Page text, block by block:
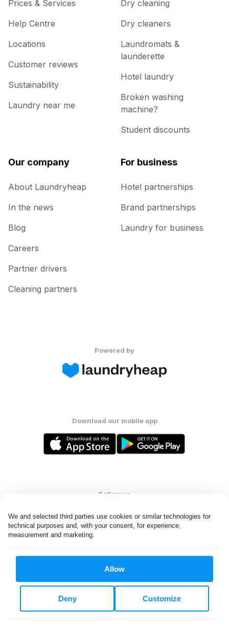
We and selected third parties use cookies or similar technologies for
technical purposes and, with your consent, for experience,
measurement and marketing.
Allow
Customize
Deny
Prices & Services
Help Centre
Locations
Customer reviews
Sustainability
Laundry near me
Dry cleaning
Dry cleaners
Laundromats &
launderette
Hotel laundry
Broken washing
machine?
Student discounts
Our company
About Laundryheap
In the news
Blog
Careers
Partner drivers
Cleaning partners
For business
Hotel partnerships
Brand partnerships
Laundry for business
Powered by
Download our mobile app
Follow us
All rights reserved. © Laundryheap 2026. By visiting this page you
Do not "sell" my data
United States